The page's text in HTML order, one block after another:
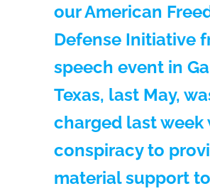
our American
Defense Initiative
speech event in
Texas, last May,
charged last week
conspiracy to
material support